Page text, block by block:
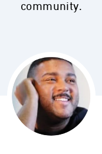
community.